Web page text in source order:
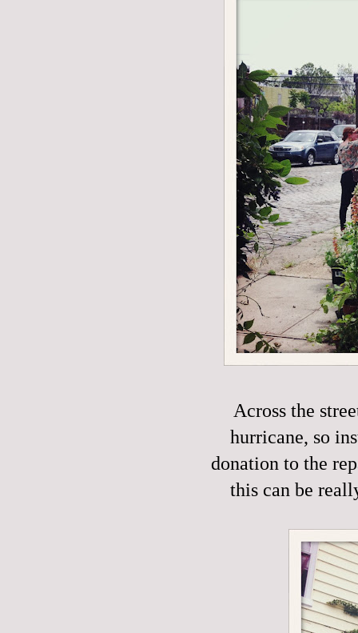
Across the
hurricane, so
donation to the
this can be